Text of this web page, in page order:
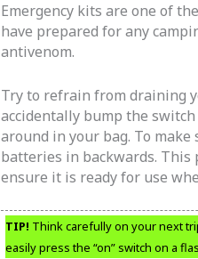
Emergency kits are one of
have prepared for any
antivenom.
Try to refrain from draining
accidentally bump the
around in your bag. To
batteries in backwards.
ensure it is ready for use
TIP! Think carefully on your next
easily press the “on” switch on a